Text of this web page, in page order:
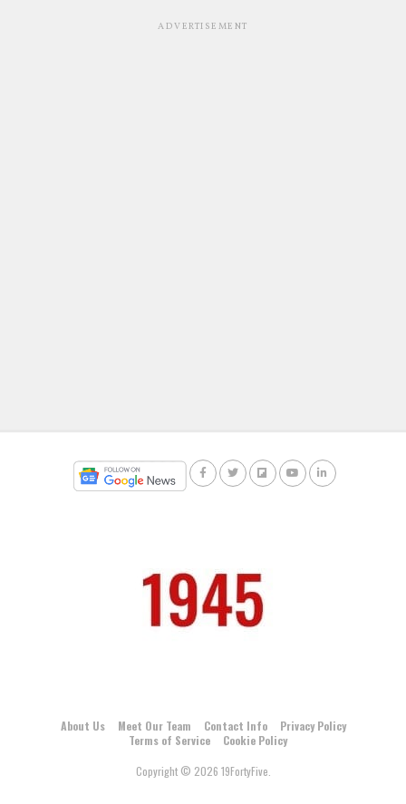
ADVERTISEMENT
About Us Meet Our Team Contact Info
Privacy Policy
Terms of Service
Cookie Policy
Copyright © 2026 19FortyFive.